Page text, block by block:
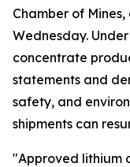
Chamber of
Wednesday.
concentrate
statements and
safety, and
shipments can
"Approved lithium